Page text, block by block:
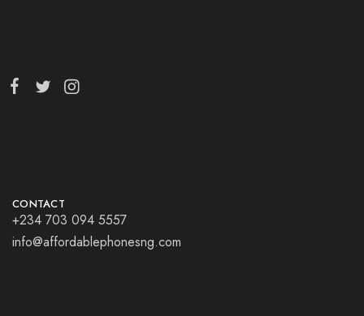
CONTACT
+234 703 094 5557
info@affordablephonesng.com